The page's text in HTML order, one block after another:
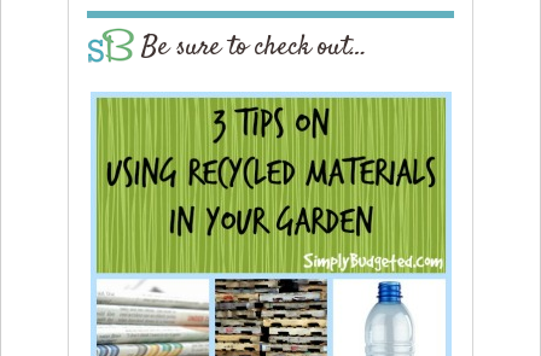
Be sure to check out…